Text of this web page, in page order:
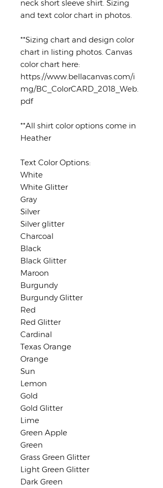
neck short sleeve shirt. Sizing
and text color chart in photos.
**Sizing chart and design color
chart in listing photos. Canvas
color chart here:
https://www.bellacanvas.com/i
mg/BC_ColorCARD_2018_Web.
pdf
**All shirt color options come in
Heather
Text Color Options:
White
White Glitter
Gray
Silver
Silver glitter
Charcoal
Black
Black Glitter
Maroon
Burgundy
Burgundy Glitter
Red
Red Glitter
Cardinal
Texas Orange
Orange
Sun
Lemon
Gold
Gold Glitter
Lime
Green Apple
Green
Grass Green Glitter
Light Green Glitter
Dark Green